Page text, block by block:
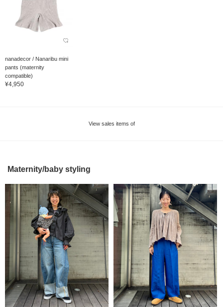
nanadecor / Nanaribu mini
pants (maternity
compatible)
¥4,950
View sales items of
Maternity/baby styling